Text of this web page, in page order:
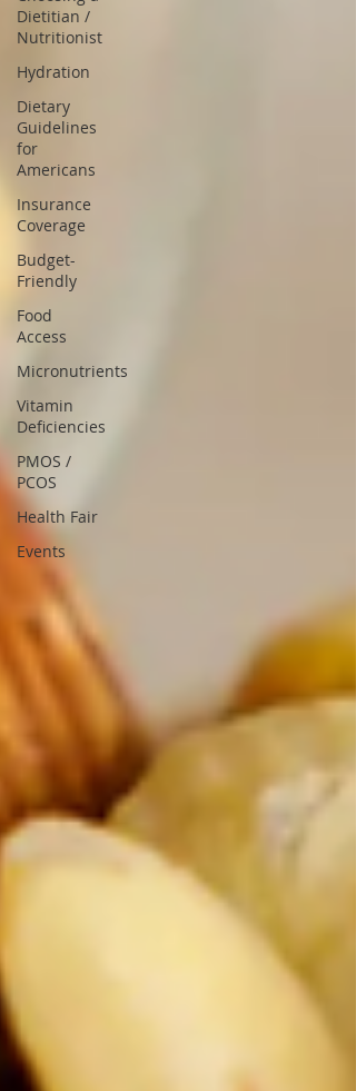
Dietitian /
Nutritionist
Hydration
Dietary
Guidelines
for
Americans
Insurance
Coverage
Budget-
Friendly
Food
Access
Micronutrients
Vitamin
Deficiencies
PMOS /
PCOS
Health Fair
Events